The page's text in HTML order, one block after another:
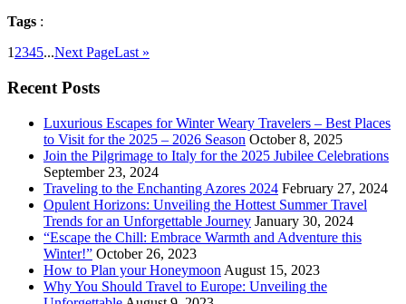
Tags :
1 2345...Next PageLast »
Recent Posts
Luxurious Escapes for Winter Weary Travelers – Best Places
to Visit for the 2025 – 2026 Season October 8, 2025
Join the Pilgrimage to Italy for the 2025 Jubilee Celebrations
September 23, 2024
Traveling to the Enchanting Azores 2024 February 27, 2024
Opulent Horizons: Unveiling the Hottest Summer Travel
Trends for an Unforgettable Journey January 30, 2024
“Escape the Chill: Embrace Warmth and Adventure this
Winter!” October 26, 2023
How to Plan your Honeymoon August 15, 2023
Why You Should Travel to Europe: Unveiling the